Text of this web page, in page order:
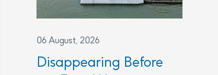
06 August, 2026
Disappearing Before